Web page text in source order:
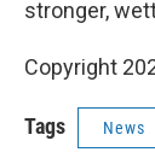
stronger,
Copyright
Tags News